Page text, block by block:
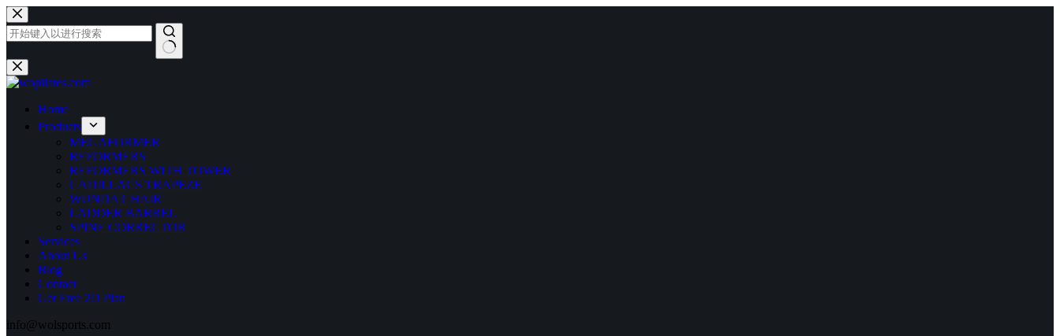
跳
至
内
容
无
结
Home
Products
MEGAFORMER
REFORMERS
REFORMERS WITH TOWER
CADILLACS TRAPEZE
WUNDA CHAIR
LADDER BARREL
SPINE CORRECTOR
Services
About Us
Blog
Contact
Get Free 2D Plan
info@wolsports.com